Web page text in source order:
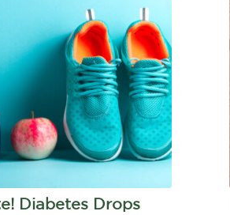
Diabetes Drops